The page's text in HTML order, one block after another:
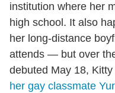
institution where her
high school. It also
her long-distance
attends — but over
debuted May 18, Kitty
her gay classmate